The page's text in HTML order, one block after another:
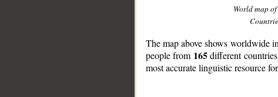
World map of
The map above shows worldwide
people from 165different
most accurate linguistic resource